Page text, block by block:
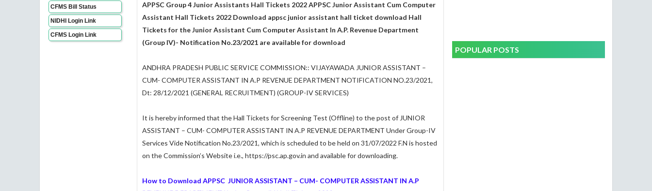
CFMS Bill Status
NIDHI Login Link
CFMS Login Link
APPSC Group 4 Junior Assistants Hall Tickets 2022 APPSCJunior Assistant Cum Computer
Assistant Hall Tickets 2022 Download appsc junior assistant hall ticket download Hall
Tickets for the Junior Assistant Cum Computer Assistant In A.P. Revenue Department
(Group IV)- Notification No.23/2021 are available for download
ANDHRA PRADESH PUBLIC SERVICE COMMISSION:: VIJAYAWADA JUNIOR ASSISTANT –
CUM- COMPUTER ASSISTANT IN A.P REVENUE DEPARTMENT NOTIFICATION NO.23/2021,
Dt: 28/12/2021 (GENERAL RECRUITMENT) (GROUP-IV SERVICES)
It is hereby informed that the Hall Tickets for Screening Test (Offline) to the post of JUNIOR
ASSISTANT – CUM- COMPUTER ASSISTANT IN A.P REVENUE DEPARTMENT Under Group-IV
Services Vide Notification No.23/2021, which is scheduled to be held on 31/07/2022 F.N is hosted
on the Commission’s Website i.e., https://psc.ap.gov.in and available for downloading.
How to Download APPSC JUNIOR ASSISTANT – CUM- COMPUTER ASSISTANT IN A.P
POPULAR POSTS